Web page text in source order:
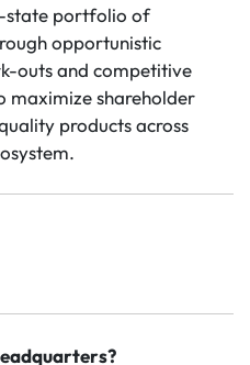
state portfolio of
opportunistic
outs and competitive
maximize shareholder
products across